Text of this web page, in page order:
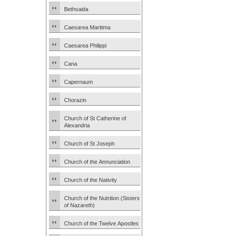
Bethsaida
Caesarea Maritima
Caesarea Philippi
Cana
Capernaum
Chorazin
Church of St Catherine of
Alexandria
Church of St Joseph
Church of the Annunciation
Church of the Nativity
Church of the Nutrition (Sisters
of Nazareth)
Church of the Twelve Apostles